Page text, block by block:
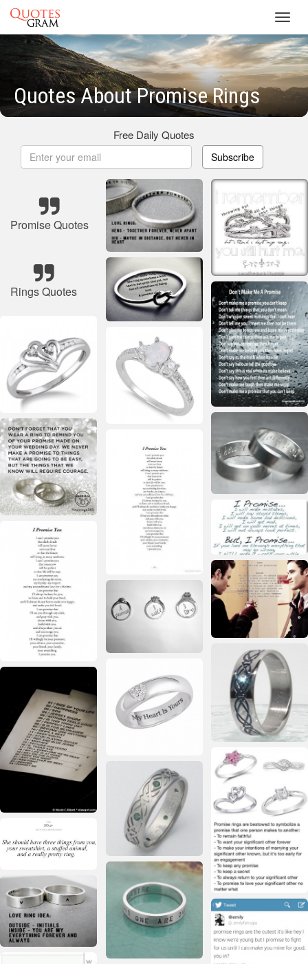
Quotes About Promise Rings
Free Daily Quotes
Subscribe
Promise Quotes
Rings Quotes